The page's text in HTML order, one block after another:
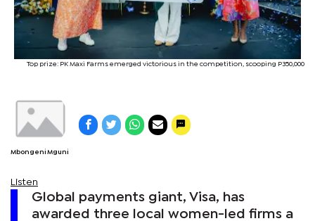
Top prize: PK Maxi Farms emerged victorious in the competition, scooping P350,000
Mbongeni Mguni
Listen
Global payments giant, Visa, has
awarded three local women-led firms a